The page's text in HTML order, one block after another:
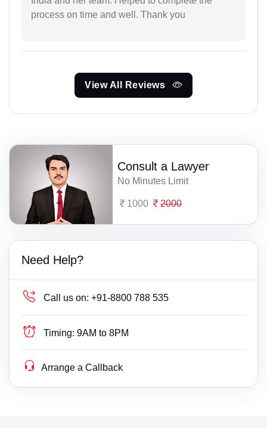
process on time and well. Thank you
View All Reviews
Consult a Lawyer
No Minutes Limit
1000 2000
Need Help?
Call us on: +91-8800 788 535
Timing: 9AM to 8PM
Arrange a Callback